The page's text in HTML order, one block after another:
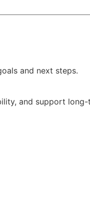
and next steps.
and support long-